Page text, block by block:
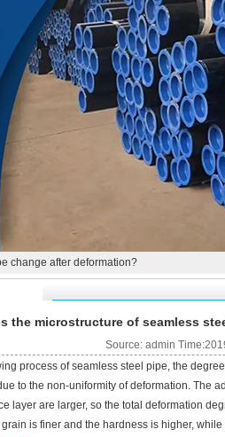
change after deformation?
the microstructure of seamless
Source: admin
process of seamless steel pipe, the degree
to the non-uniformity of deformation. The
layer are larger, so the total deformation
is finer and the hardness is higher,